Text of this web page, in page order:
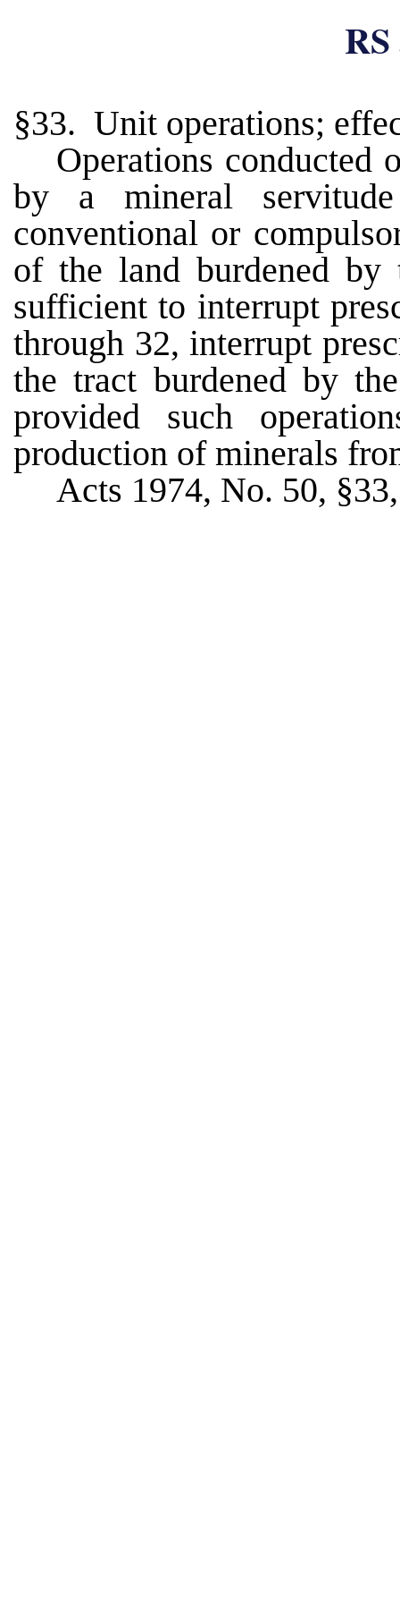
§33. Unit operations;
Operations conducted
by a mineral
conventional or
of the land burdened
sufficient to interrupt
through 32, interrupt
the tract burdened by
provided such
production of minerals
Acts 1974, No. 50,